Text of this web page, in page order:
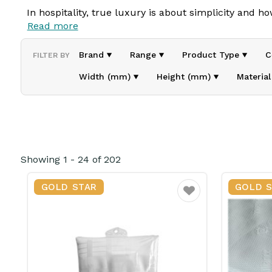
In hospitality, true luxury is about simplicity and
embrace of well-made bedding,
At Choyer, we believe in creating welcoming
comfort, quality, andpracticality, ensuring guests
Read more
FILTER BY Brand Range Product Type
Width (mm) Height (mm) Material
Showing 1 - 24 of 202
GOLD STAR
Favourite
GOLD